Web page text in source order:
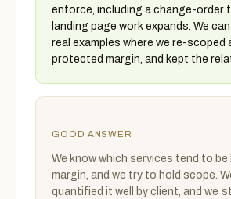
enforce, including a change-order
landing page work expands. We
real examples where we re-scoped
protected margin, and kept the
GOOD ANSWER
We know which services tend to be
margin, and we try to hold scope.
quantified it well by client, and we